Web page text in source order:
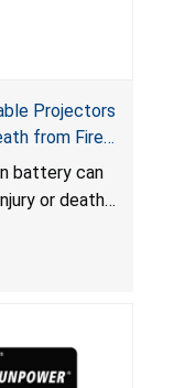
Projectors
from Fire
battery can
or death